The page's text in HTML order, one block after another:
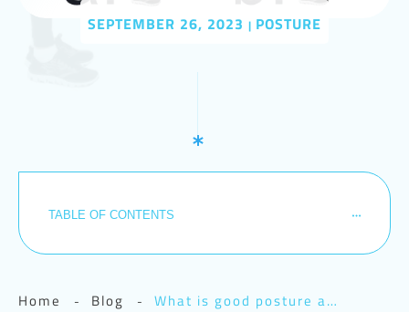
SEPTEMBER 26, 2023 | POSTURE
TABLE OF CONTENTS
Home - Blog - What is good posture anyway? A or B?